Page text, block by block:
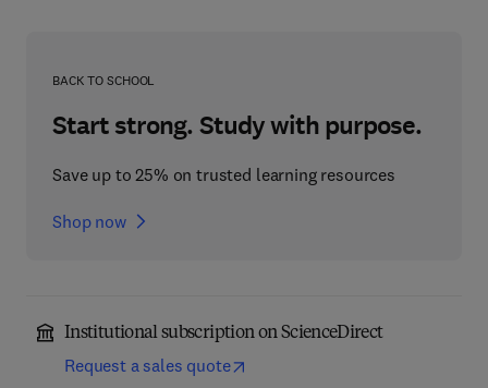
BACK TO SCHOOL
Start strong. Study with purpose.
Save up to 25% on trusted learning resources
Shop now
Institutional subscription on ScienceDirect
Request a sales quote